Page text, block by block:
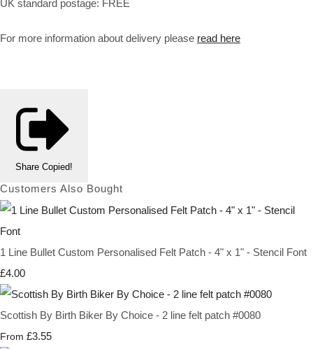
UK standard postage: FREE
For more information about delivery please read here
Share Copied!
Customers Also Bought
1 Line Bullet Custom Personalised Felt Patch - 4" x 1" - Stencil Font
£4.00
Scottish By Birth Biker By Choice - 2 line felt patch #0080
From £3.55